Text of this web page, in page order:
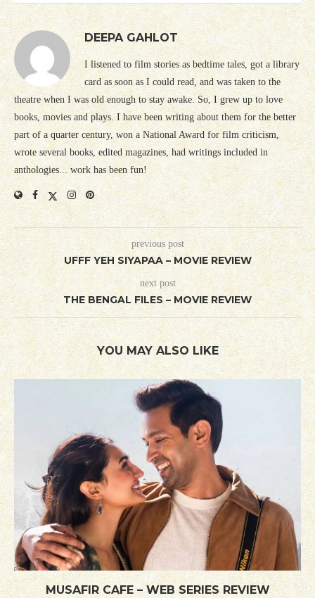
DEEPA GAHLOT
I listened to film stories as bedtime tales, got a library
card as soon as I could read, and was taken to the
theatre when I was old enough to stay awake. So, I grew up to love
books, movies and plays. I have been writing about them for the better
part of a quarter century, won a National Award for film criticism,
wrote several books, edited magazines, had writings included in
anthologies... work has been fun!
previous post
UFFF YEH SIYAPAA – MOVIE REVIEW
next post
THE BENGAL FILES – MOVIE REVIEW
YOU MAY ALSO LIKE
MUSAFIR CAFE – WEB SERIES REVIEW